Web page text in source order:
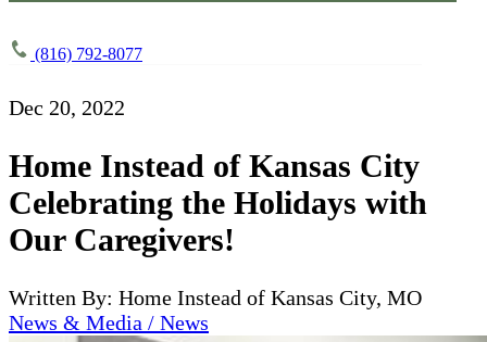
(816) 792-8077
Dec 20, 2022
Home Instead of Kansas City
Celebrating the Holidays with
Our Caregivers!
Written By: Home Instead of Kansas City, MO
News & Media / News